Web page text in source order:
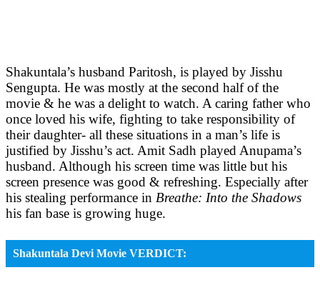
Shakuntala’s husband Paritosh, is played by Jisshu
Sengupta. He was mostly at the second half of the
movie & he was a delight to watch. A caring father who
once loved his wife, fighting to take responsibility of
their daughter- all these situations in a man’s life is
justified by Jisshu’s act. Amit Sadh played Anupama’s
husband. Although his screen time was little but his
screen presence was good & refreshing. Especially after
his stealing performance in Breathe: Into the Shadows
his fan base is growing huge.
Shakuntala Devi Movie VERDICT: